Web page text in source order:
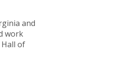
and
work
of